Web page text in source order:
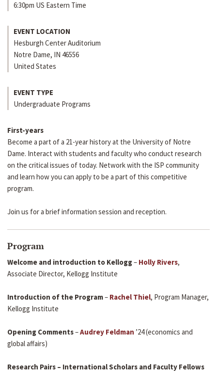
6:30pm US Eastern Time
EVENT LOCATION
Hesburgh Center Auditorium
Notre Dame, IN 46556
United States
EVENT TYPE
Undergraduate Programs
First-years
Become a part of a 21-year history at the University of Notre
Dame. Interact with students and faculty who conduct research
on the critical issues of today. Network with the ISP community
and learn how you can apply to be a part of this competitive
program.
Join us for a brief information session and reception.
Program
Welcome and introduction to Kellogg– Holly Rivers,
Associate Director, Kellogg Institute
Introduction of the Program– Rachel Thiel, Program Manager,
Kellogg Institute
Opening Comments–Audrey Feldman ’24 (economics and
global affairs)
Research Pairs – International Scholars and Faculty Fellows